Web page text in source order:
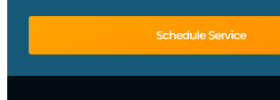
Schedule Service